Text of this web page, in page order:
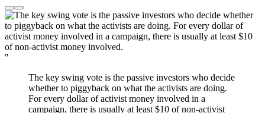
"
The key swing vote is the passive investors who decide
whether to piggyback on what the activists are doing.
For every dollar of activist money involved in a
campaign, there is usually at least $10 of non-activist